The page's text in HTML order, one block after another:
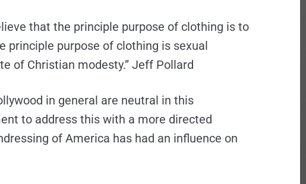
that the principle purpose of clothing is to
principle purpose of clothing is sexual
of Christian modesty.” Jeff Pollard
in general are neutral in this
to address this with a more directed
of America has had an influence on